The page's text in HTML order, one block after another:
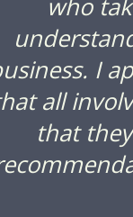
who
I
all
that